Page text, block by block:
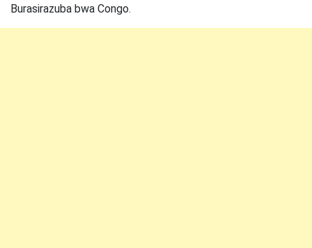
Burasirazuba bwa Congo.